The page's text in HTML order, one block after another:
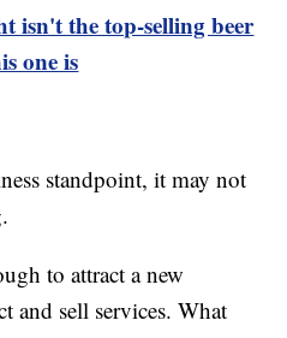
isn't the top-selling beer
one is
standpoint, it may not
to attract a new
and sell services. What